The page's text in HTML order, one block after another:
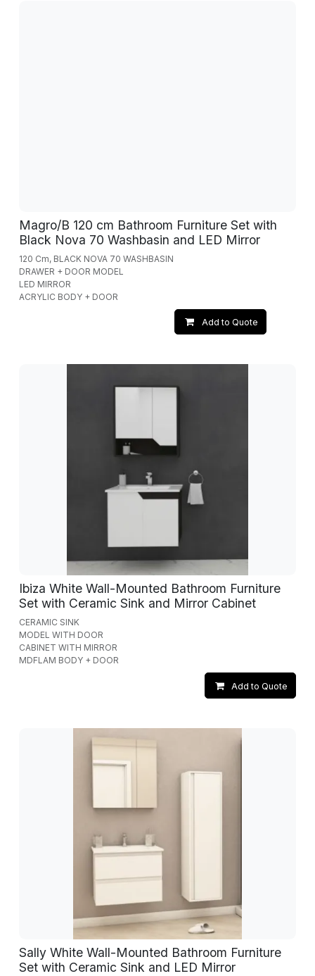
Magro/B 120 cm Bathroom Furniture Set with
Black Nova 70 Washbasin and LED Mirror
120 Cm, BLACK NOVA 70 WASHBASIN
DRAWER + DOOR MODEL
LED MIRROR
ACRYLIC BODY + DOOR
Add to Quote
Ibiza White Wall-Mounted Bathroom Furniture
Set with Ceramic Sink and Mirror Cabinet
CERAMIC SINK
MODEL WITH DOOR
CABINET WITH MIRROR
MDFLAM BODY + DOOR
Add to Quote
Sally White Wall-Mounted Bathroom Furniture
Set with Ceramic Sink and LED Mirror